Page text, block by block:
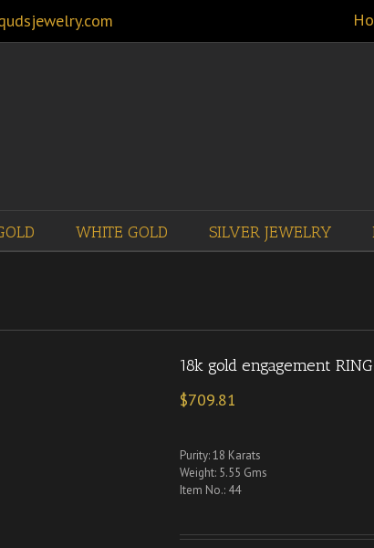
WHITE GOLD SILVER JEWELRY
18k gold engagement RING
$709.81
Purity: 18 Karats
Weight: 5.55 Gms
Item No.: 44